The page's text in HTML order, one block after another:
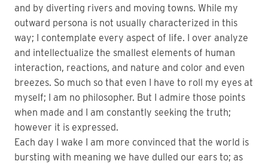
and by diverting rivers and moving towns. While my
outward persona is not usually characterized in this
way; I contemplate every aspect of life. I over analyze
and intellectualize the smallest elements of human
interaction, reactions, and nature and color and even
breezes. So much so that even I have to roll my eyes at
myself; I am no philosopher. But I admire those points
when made and I am constantly seeking the truth;
however it is expressed.
Each day I wake I am more convinced that the world is
bursting with meaning we have dulled our ears to; as